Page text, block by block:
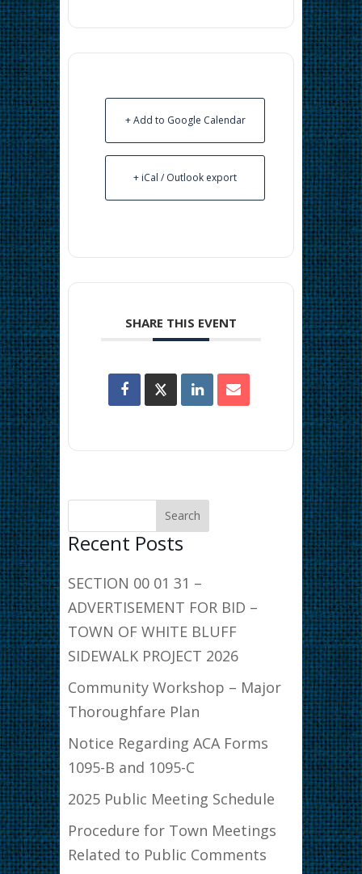
+ Add to Google Calendar
+ iCal / Outlook export
SHARE THIS EVENT
Recent Posts
SECTION 00 01 31 –
ADVERTISEMENT FOR BID –
TOWN OF WHITE BLUFF
SIDEWALK PROJECT 2026
Community Workshop – Major
Thoroughfare Plan
Notice Regarding ACA Forms
1095-B and 1095-C
2025 Public Meeting Schedule
Procedure for Town Meetings
Related to Public Comments